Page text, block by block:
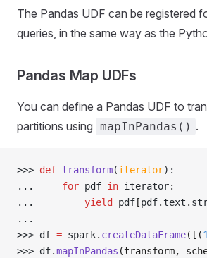
The Pandas UDF can be registered
queries, in the same way as the
Pandas Map UDFs
You can define a Pandas UDF to
partitions using mapInPandas() .
>>> def transform(iterator):
...
for pdf in iterator:
...
yield pdf [pdf. text .
...
>>> df = spark. createDataFrame([(1
>>> df.mapInPandas (transform,